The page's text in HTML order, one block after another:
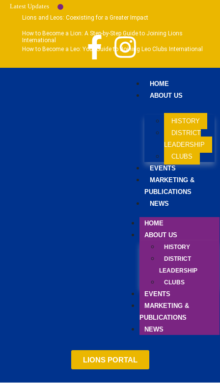
Latest Updates
Lions and Leos: Coexisting for a Greater Impact
How to Become a Lion: A Step-by-Step Guide to Joining Lions
International
How to Become a Leo: Your Guide to Joining Leo Clubs International
HOME
ABOUT US
HISTORY
DISTRICT
LEADERSHIP
CLUBS
EVENTS
MARKETING &
PUBLICATIONS
NEWS
HOME
ABOUT US
HISTORY
DISTRICT
LEADERSHIP
CLUBS
EVENTS
MARKETING &
PUBLICATIONS
NEWS
LIONS PORTAL